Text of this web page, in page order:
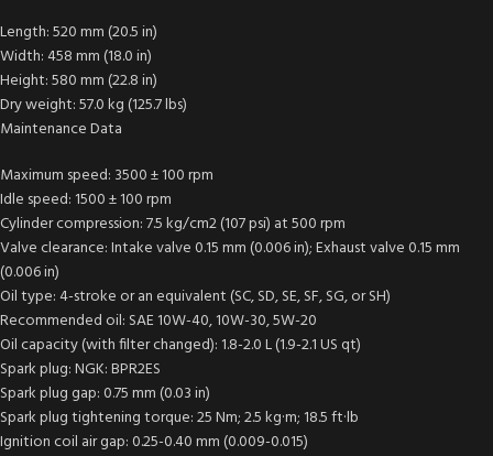
Length: 520 mm (20.5 in)
Width: 458 mm (18.0 in)
Height: 580 mm (22.8 in)
Dry weight: 57.0 kg (125.7 lbs)
Maintenance Data
Maximum speed: 3500 ± 100 rpm
Idle speed: 1500 ± 100 rpm
Cylinder compression: 7.5 kg/cm2 (107 psi) at 500 rpm
Valve clearance: Intake valve 0.15 mm (0.006 in); Exhaust valve 0.15 mm
(0.006 in)
Oil type: 4-stroke or an equivalent (SC, SD, SE, SF, SG, or SH)
Recommended oil: SAE 10W-40, 10W-30, 5W-20
Oil capacity (with filter changed): 1.8-2.0 L (1.9-2.1 US qt)
Spark plug: NGK: BPR2ES
Spark plug gap: 0.75 mm (0.03 in)
Spark plug tightening torque: 25 Nm; 2.5 kg·m; 18.5 ft·lb
Ignition coil air gap: 0.25-0.40 mm (0.009-0.015)